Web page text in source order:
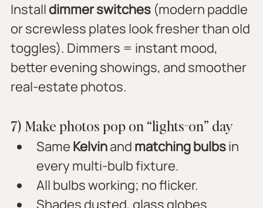
Install dimmer switches (modern paddle
or screwless plates look fresher than old
toggles). Dimmers = instant mood,
better evening showings, and smoother
real-estate photos.
7) Make photos pop on “lights-on” day
Same Kelvin and matching bulbs in
every multi-bulb fixture.
All bulbs working; no flicker.
Shades dusted, glass globes